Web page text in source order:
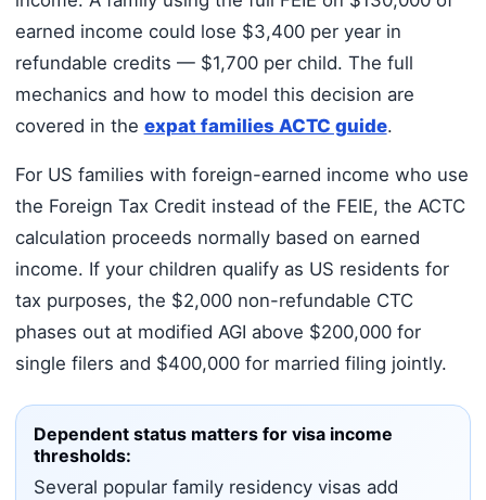
earned income could lose $3,400 per year in
refundable credits — $1,700 per child. The full
mechanics and how to model this decision are
covered in the expat families ACTC guide.
For US families with foreign-earned income who use
the Foreign Tax Credit instead of the FEIE, the ACTC
calculation proceeds normally based on earned
income. If your children qualify as US residents for
tax purposes, the $2,000 non-refundable CTC
phases out at modified AGI above $200,000 for
single filers and $400,000 for married filing jointly.
Dependent status matters for visa income
thresholds:
Several popular family residency visas add